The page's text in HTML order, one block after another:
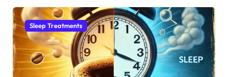
Sleep Treatments